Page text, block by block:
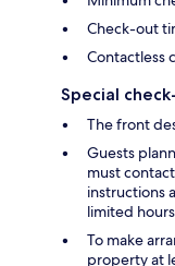
Check-out
Contactless
Special
The front
Guests
must
instructions
limited hours
To make
property at